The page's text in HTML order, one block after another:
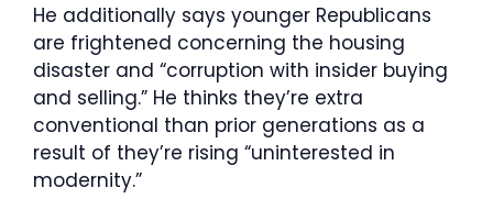
He additionally says younger Republicans
are frightened concerning the housing
disaster and “corruption with insider buying
and selling.” He thinks they’re extra
conventional than prior generations as a
result of they’re rising “uninterested in
modernity.”